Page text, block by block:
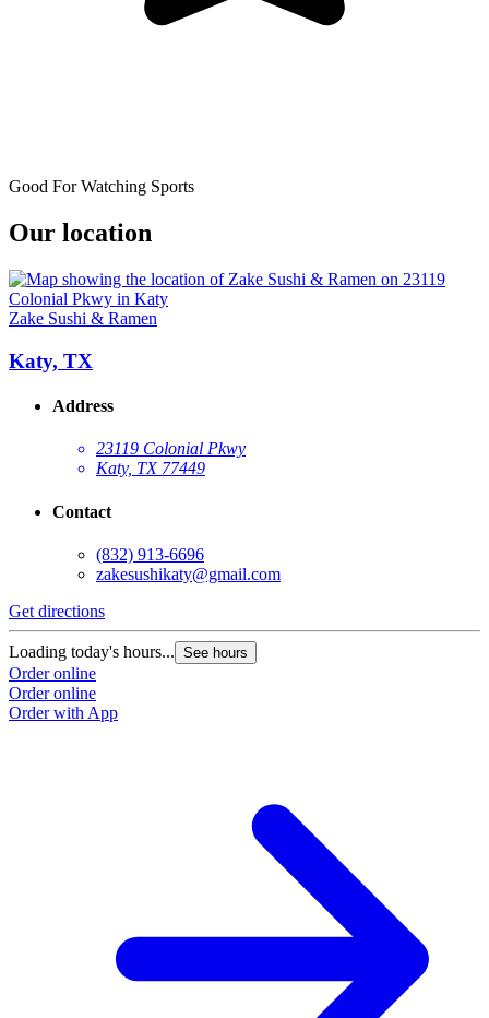
Good For Watching Sports
Our location
Zake Sushi & Ramen
Katy, TX
Address
23119 Colonial Pkwy
Katy, TX 77449
Contact
(832) 913-6696
zakesushikaty@gmail.com
Get directions
Loading today's hours... See hours
Order online
Order online
Order with App